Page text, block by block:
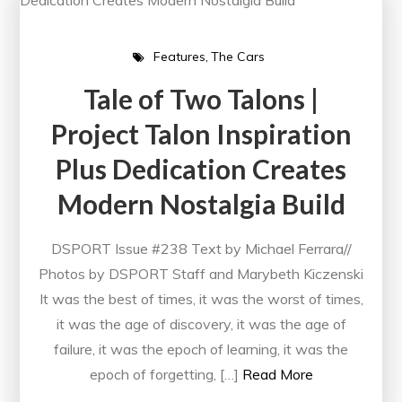
Features The Cars
Tale of Two Talons |
Project Talon Inspiration
Plus Dedication Creates
Modern Nostalgia Build
DSPORT Issue #238 Text by Michael Ferrara//
Photos by DSPORT Staff and Marybeth Kiczenski
It was the best of times, it was the worst of times,
it was the age of discovery, it was the age of
failure, it was the epoch of learning, it was the
epoch of forgetting, […] Read More